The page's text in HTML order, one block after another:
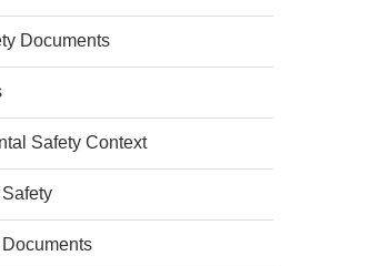
Documents
Safety Context